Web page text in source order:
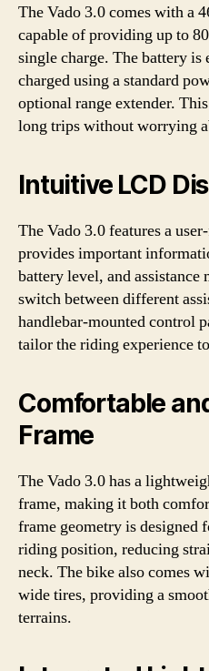
The Vado 3.0 comes with a
capable of providing up to
single charge. The battery is
charged using a standard
optional range extender.
long trips without worrying
Intuitive LCD
The Vado 3.0 features a
provides important
battery level, and assistance
switch between different
handlebar-mounted control
tailor the riding experience
Comfortable
Frame
The Vado 3.0 has a
frame, making it both
frame geometry is designed
riding position, reducing
neck. The bike also comes
wide tires, providing a
terrains.